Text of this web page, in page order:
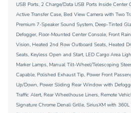
USB Ports, 2 Charge/Data USB Ports Inside Center
Active Transfer Case, Bed View Camera with Two
Premium 7-Speaker Sound System, Deep-Tinted
Defogger, Floor-Mounted Center Console, Front
Vision, Heated 2nd Row Outboard Seats, Heated
Seats, Keyless Open and Start, LED Cargo Area
Marker Lamps, Manual Tilt-Wheel/Telescoping
Capable, Polished Exhaust Tip, Power Front
Up/Down, Power Sliding Rear Window with
Traffic Alert, Rear Wheelhouse Liners, Remote
Signature Chrome Denali Grille, SiriusXM with